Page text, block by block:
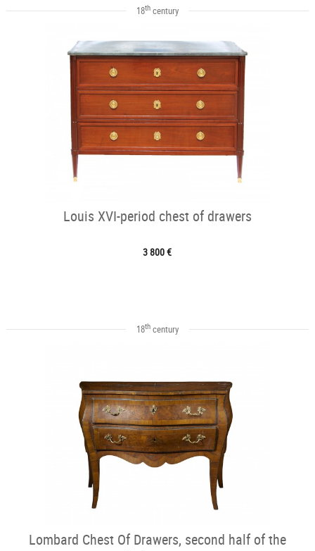
18thcentury
Louis XVI-period chest of drawers
3 800 €
18thcentury
Lombard Chest Of Drawers, second half of the